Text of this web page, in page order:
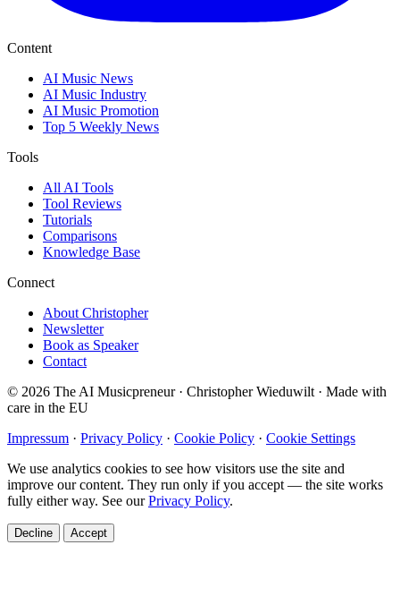
Content
AI Music News
AI Music Industry
AI Music Promotion
Top 5 Weekly News
Tools
All AI Tools
Tool Reviews
Tutorials
Comparisons
Knowledge Base
Connect
About Christopher
Newsletter
Book as Speaker
Contact
© 2026 The AI Musicpreneur · Christopher Wieduwilt · Made with
care in the EU
Impressum · Privacy Policy · Cookie Policy · Cookie Settings
We use analytics cookies to see how visitors use the site and
improve our content. They run only if you accept — the site works
fully either way. See ourPrivacy Policy.
Decline Accept